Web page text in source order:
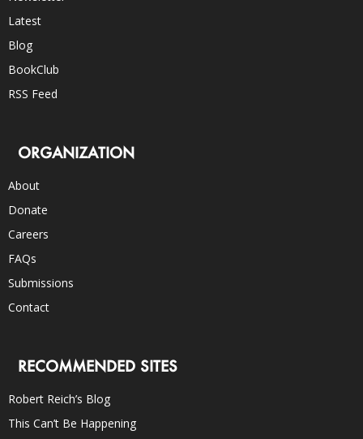
Latest
Blog
BookClub
RSS Feed
ORGANIZATION
About
Donate
Careers
FAQs
Submissions
Contact
RECOMMENDED SITES
Robert Reich’s Blog
This Can’t Be Happening